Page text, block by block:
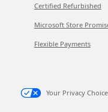
Certified Refurbished
Microsoft Store
Flexible Payments
Your Privacy